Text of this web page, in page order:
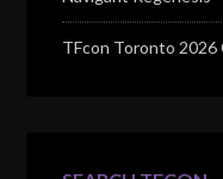
TFcon Toronto 2026